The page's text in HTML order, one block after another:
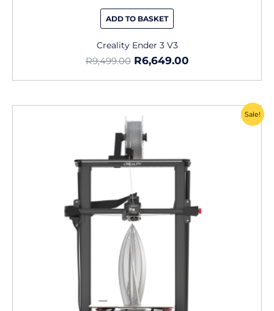
ADD TO BASKET
Creality Ender 3 V3
R9,499.00 R6,649.00
Sale!
price
was:
R13,495.00.